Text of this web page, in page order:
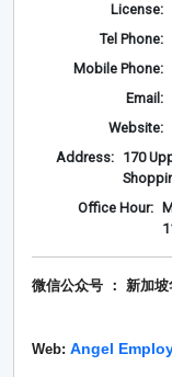
License:
Tel Phone:
Mobile Phone:
Email:
Website:
Address: 170
Office Hour:
微信公众号 ： 新加
Web: Angel